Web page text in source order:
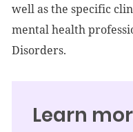
well as the specific
mental health
Disorders.
Learn